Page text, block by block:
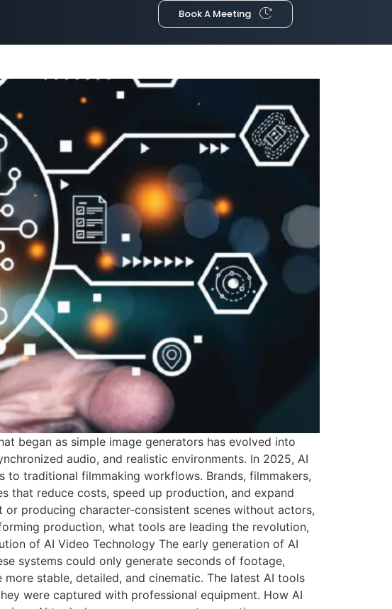
Book A Meeting
began as simple image generators has evolved into
audio, and realistic environments. In 2025, AI
traditional filmmaking workflows. Brands, filmmakers,
that reduce costs, speed up production, and expand
producing character-consistent scenes without actors,
production, what tools are leading the revolution,
of AI Video Technology The early generation of AI
systems could only generate seconds of footage,
stable, detailed, and cinematic. The latest AI tools
were captured with professional equipment. How AI